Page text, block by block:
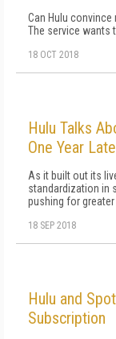
Can Hulu
The service wants
18 OCT 2018
Hulu Talks
One Year
As it built out its
standardization in
pushing for
18 SEP 2018
Hulu and
Subscription